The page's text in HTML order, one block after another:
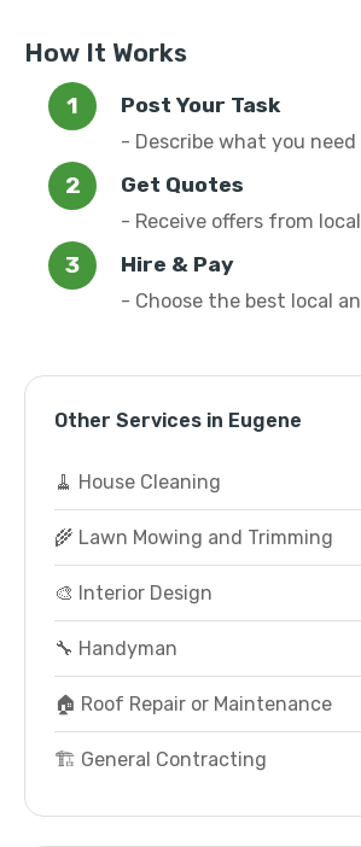
How It Works
Post Your Task
- Describe what you
Get Quotes
- Receive offers from
Hire & Pay
- Choose the best local
Other Services in Eugene
🧹 House Cleaning
🌾 Lawn Mowing and Trimming
🎨 Interior Design
🔧 Handyman
🏠 Roof Repair or Maintenance
🏗️ General Contracting